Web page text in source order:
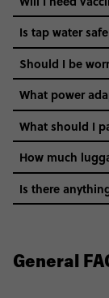
Is tap water
Should I be
What power
What should I
How much
Is there
best to
General